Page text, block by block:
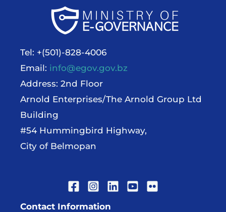
Tel: +(501)-828-4006
Email: info@egov.gov.bz
Address: 2nd Floor
Arnold Enterprises/The Arnold Group Ltd
Building
#54 Hummingbird Highway,
City of Belmopan
Contact Information